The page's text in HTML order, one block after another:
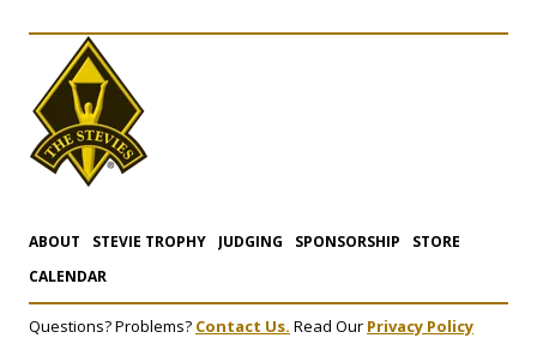
ABOUT STEVIE TROPHY JUDGING SPONSORSHIP
STORE
CALENDAR
Questions? Problems? Contact Us. Read Our Privacy Policy